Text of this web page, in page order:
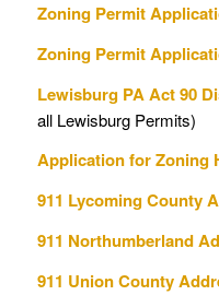
Zoning Permit
Zoning Permit
Lewisburg PA Act 90
all Lewisburg Permits)
Application for Zoning
911 Lycoming County
911 Northumberland
911 Union County